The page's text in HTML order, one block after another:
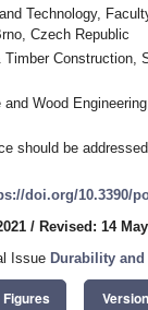
Technology,
Czech Republic
Construction,
Wood
should be addressed.
doi.org/10.3390/
/ Revised: 14
Issue Durability